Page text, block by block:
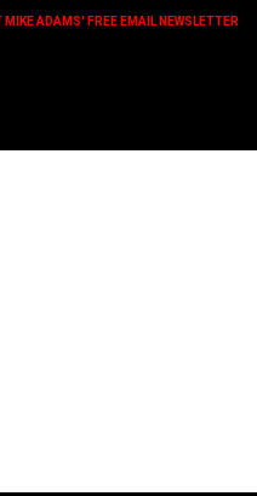
MIKE ADAMS' FREE EMAIL NEWSLETTER